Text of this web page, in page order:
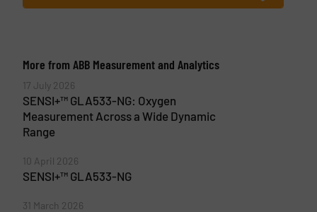
More from ABB Measurement and Analytics
17 July 2026
SENSI+™ GLA533-NG: Oxygen
Measurement Across a Wide Dynamic
Range
10 April 2026
SENSI+™ GLA533-NG
31 March 2026